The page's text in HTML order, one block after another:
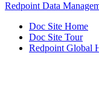
Redpoint Data
Doc Site Home
Doc Site Tour
Redpoint Global